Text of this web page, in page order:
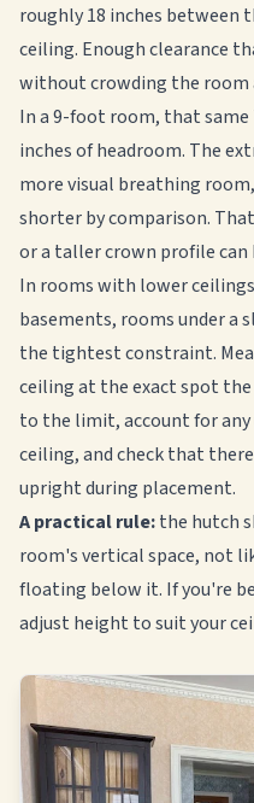
roughly 18 inches between
ceiling. Enough clearance
without crowding the room
In a 9-foot room, that same
inches of headroom. The
more visual breathing
shorter by comparison.
or a taller crown profile
In rooms with lower
basements, rooms under a
the tightest constraint.
ceiling at the exact spot
to the limit, account for
ceiling, and check that
upright during placement.
A practical rule:the hutch
room's vertical space, not
floating below it. If you're
adjust height to suit your